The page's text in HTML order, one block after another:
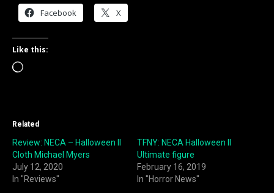
Facebook X
Like this:
Loading…
Related
Review: NECA – Halloween II
Cloth Michael Myers
July 12, 2020
In "Reviews"
TFNY: NECA Halloween II
Ultimate figure
February 16, 2019
In "Horror News"